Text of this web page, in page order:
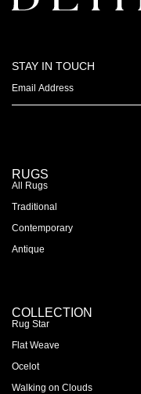
STAY IN TOUCH
RUGS
All Rugs
Traditional
Contemporary
Antique
COLLECTION
Rug Star
Flat Weave
Ocelot
Walking on Clouds